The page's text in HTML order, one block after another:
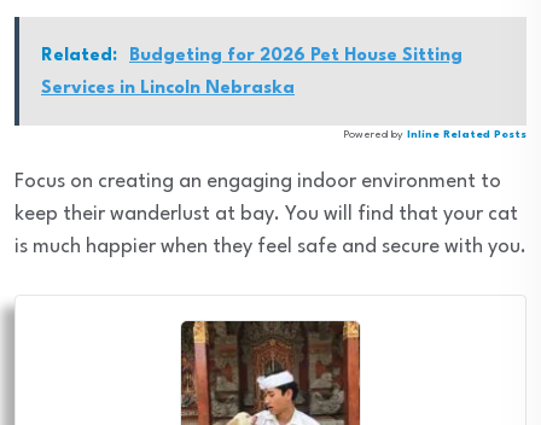
Related:
Budgeting for 2026 Pet House Sitting
Services in Lincoln Nebraska
Powered by Inline Related Posts
Focus on creating an engaging indoor environment to
keep their wanderlust at bay. You will find that your cat
is much happier when they feel safe and secure with you.